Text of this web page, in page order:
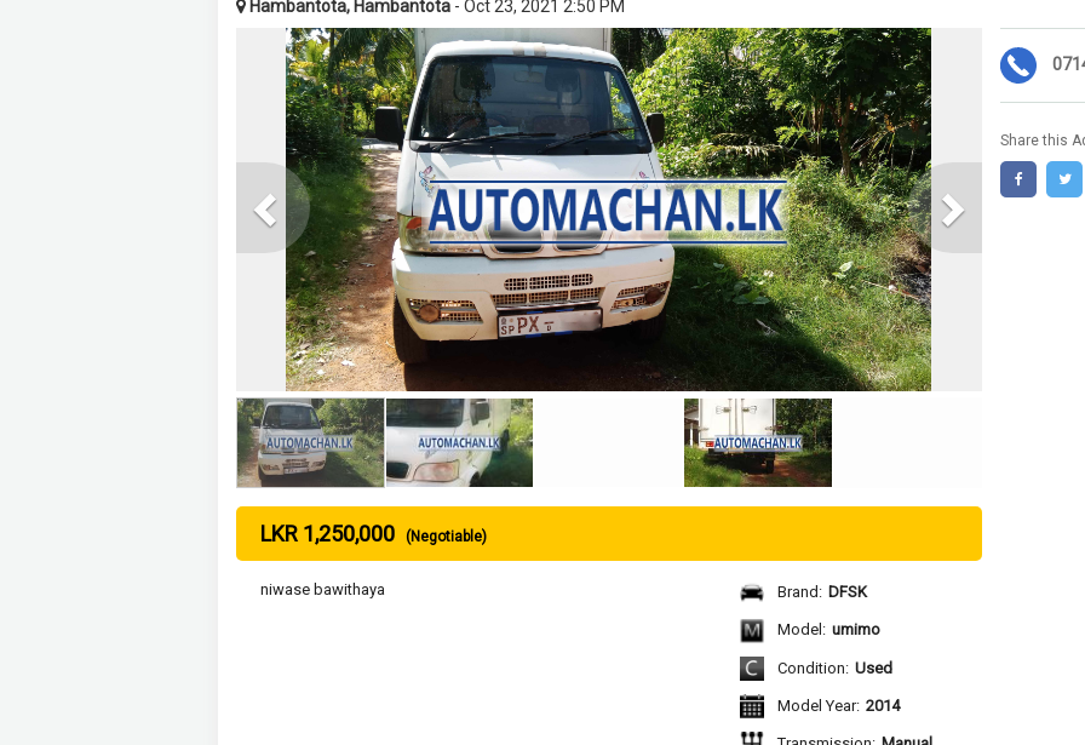
Hambantota, Hambantota- Oct 23, 2021 2:50 PM
Previous
LKR 1,250,000 (Negotiable)
niwase bawithaya Brand: DFSK
Model: umimo
Condition: Used
Model Year: 2014
Share this